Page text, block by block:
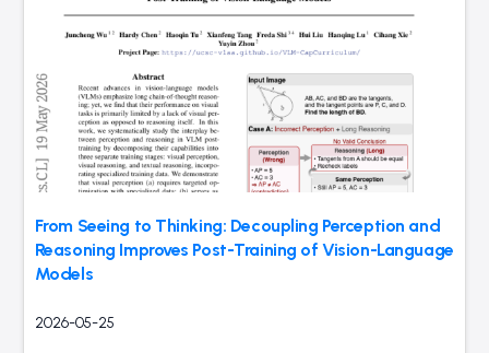
From Seeing to Thinking: Decoupling Perception and
Reasoning Improves Post-Training of Vision-Language
Models
2026-05-25